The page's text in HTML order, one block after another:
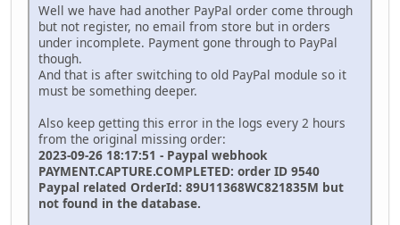
Well we have had another PayPal order come through
but not register, no email from store but in orders
under incomplete. Payment gone through to PayPal
though.
And that is after switching to old PayPal module so it
must be something deeper.
Also keep getting this error in the logs every 2 hours
from the original missing order:
2023-09-26 18:17:51 - Paypal webhook
PAYMENT.CAPTURE.COMPLETED: order ID 9540
Paypal related OrderId: 89U11368WC821835M but
not found in the database.